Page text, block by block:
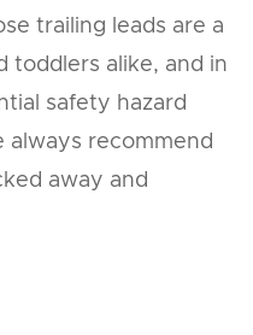
trailing leads are a
toddlers alike, and in
safety hazard
always recommend
away and